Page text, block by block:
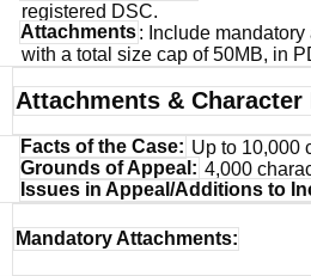
registered DSC.
Attachments: Include
with a total size cap of 50MB, in
Attachments &
Facts of the Case: Up to 10,000
Grounds of Appeal: 4,000
Issues in Appeal/Additions to
Mandatory Attachments: